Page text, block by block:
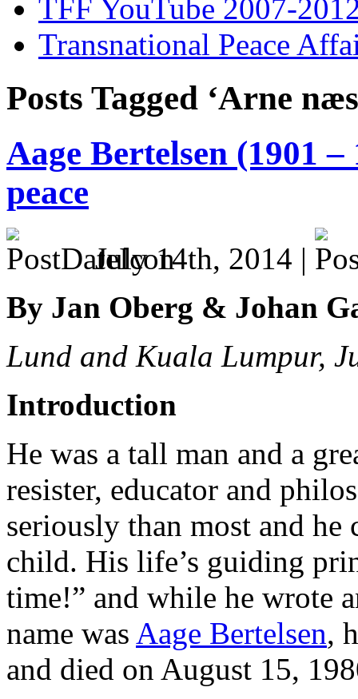
TFF YouTube 2007-
Transnational Peace
Posts Tagged ‘Arne
Aage Bertelsen (1901
peace
July 14th, 2014 |
By Jan Oberg & Johan
Lund and Kuala Lumpur,
Introduction
He was a tall man and a
resister, educator and
seriously than most and
child. His life’s guiding
time!” and while he wrote
name was Aage Bertelsen,
and died on August 15,